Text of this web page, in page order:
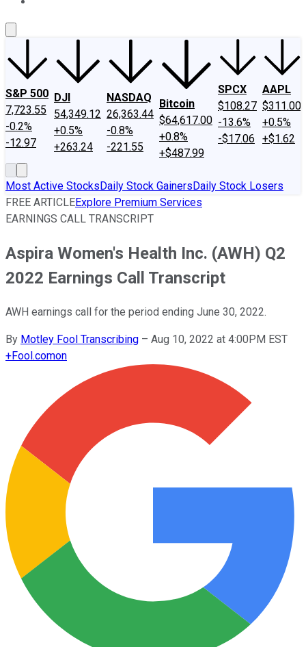
S&P 500
7,723.55
-0.2%
-12.97
DJI
54,349.12
+0.5%
+263.24
NASDAQ
26,363.44
-0.8%
-221.55
Bitcoin
$64,617.00
+0.8%
+$487.99
SPCX
$108.27
-13.6%
-$17.06
AAPL
$311.00
+0.5%
+$1.62
Most Active StocksDaily Stock GainersDaily Stock Losers
FREE ARTICLEExplore Premium Services
EARNINGS CALL TRANSCRIPT
Aspira Women's Health Inc. (AWH) Q2
2022 Earnings Call Transcript
AWH earnings call for the period ending June 30, 2022.
By Motley Fool Transcribing – Aug 10, 2022 at 4:00PM EST
+Fool.comon